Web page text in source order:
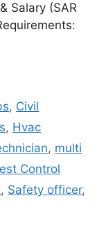
Salary (SAR
, Civil
, Hvac
, multi
Control
, Safety officer,